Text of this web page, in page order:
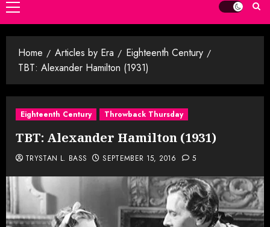
Primary
Menu
Home Articles by Era
Eighteenth Century
TBT: Alexander Hamilton (1931)
Eighteenth Century Throwback Thursday
TBT: Alexander Hamilton (1931)
TRYSTAN L. BASS SEPTEMBER 15, 2016 5